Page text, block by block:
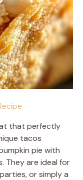
that perfectly
tacos
pie with
They are ideal for
or simply a